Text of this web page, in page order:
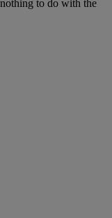
to do with the